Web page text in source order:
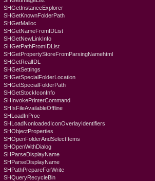
SHGetInstanceExplorer
SHGetKnownFolderPath
SHGetMalloc
SHGetNameFromIDList
SHGetNewLinkInfo
SHGetPathFromIDList
SHGetPropertyStoreFromParsingNamehtml
SHGetRealIDL
SHGetSettings
SHGetSpecialFolderLocation
SHGetSpecialFolderPath
SHGetStockIconInfo
SHInvokePrinterCommand
SHIsFileAvailableOffline
SHLoadInProc
SHLoadNonloadedIconOverlayIdentifiers
SHObjectProperties
SHOpenFolderAndSelectItems
SHOpenWithDialog
SHParseDisplayName
SHParseDisplayName
SHPathPrepareForWrite
SHQueryRecycleBin